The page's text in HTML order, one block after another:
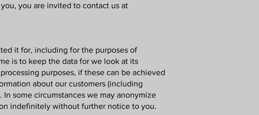
you are invited to contact us at
it for, including for the purposes of
is to keep the data for we look at its
purposes, if these can be achieved
about our customers (including
some circumstances we may anonymize
indefinitely without further notice to you.